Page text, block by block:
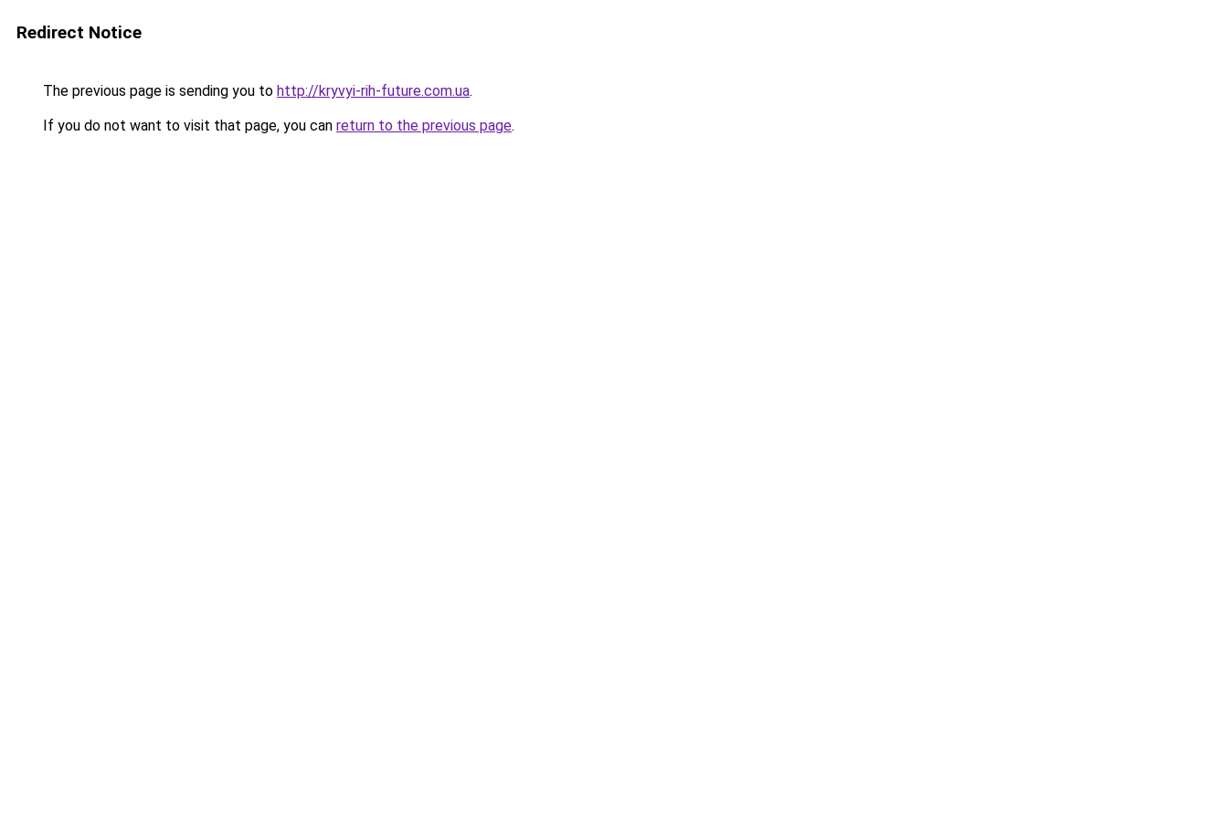
Redirect Notice
The previous page is sending you to http://kryvyi-rih-future.com.ua.
If you do not want to visit that page, you can return to the previous page.